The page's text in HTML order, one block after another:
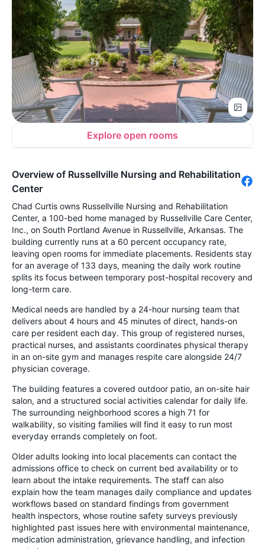
Explore open rooms
Overview of Russellville Nursing and Rehabilitation
Center
Chad Curtis owns Russellville Nursing and Rehabilitation
Center, a 100-bed home managed by Russellville Care Center,
Inc., on South Portland Avenue in Russellville, Arkansas. The
building currently runs at a 60 percent occupancy rate,
leaving open rooms for immediate placements. Residents stay
for an average of 133 days, meaning the daily work routine
splits its focus between temporary post-hospital recovery and
long-term care.
Medical needs are handled by a 24-hour nursing team that
delivers about 4 hours and 45 minutes of direct, hands-on
care per resident each day. This group of registered nurses,
practical nurses, and assistants coordinates physical therapy
in an on-site gym and manages respite care alongside 24/7
physician coverage.
The building features a covered outdoor patio, an on-site hair
salon, and a structured social activities calendar for daily life.
The surrounding neighborhood scores a high 71 for
walkability, so visiting families will find it easy to run most
everyday errands completely on foot.
Older adults looking into local placements can contact the
admissions office to check on current bed availability or to
learn about the intake requirements. The staff can also
explain how the team manages daily compliance and updates
workflows based on standard findings from government
health inspectors, whose routine safety surveys previously
highlighted past issues here with environmental maintenance,
medication administration, grievance handling, and infection